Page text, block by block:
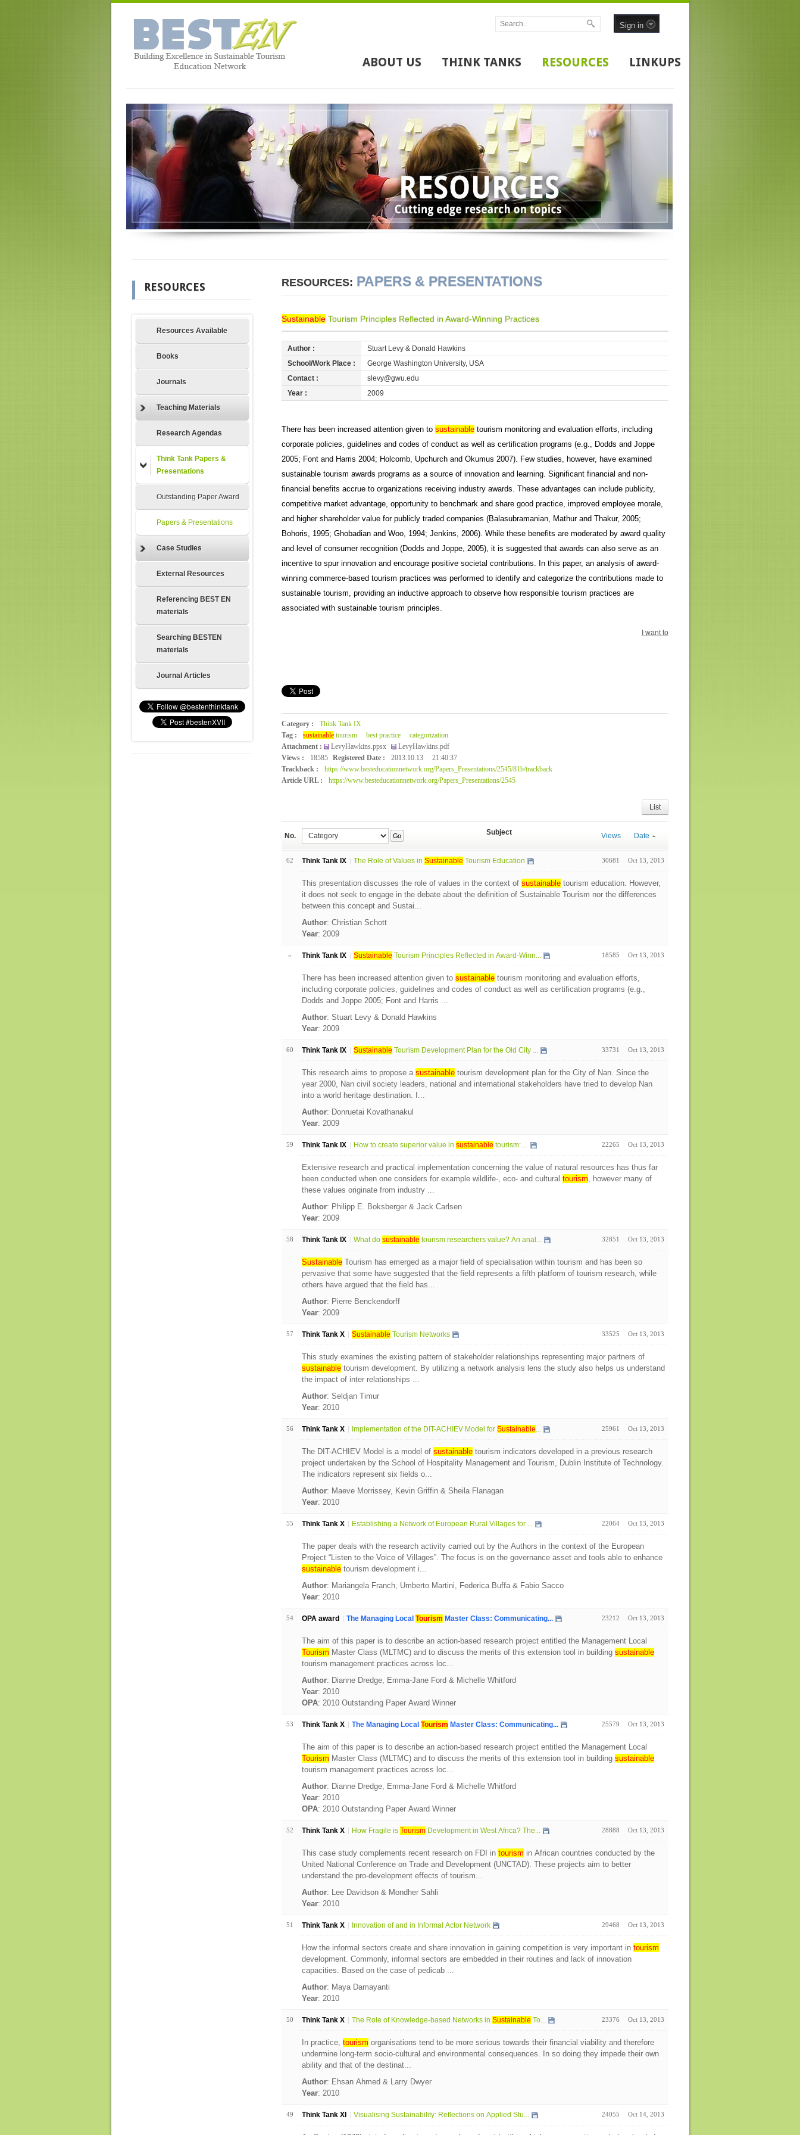
Sign in
ABOUT US THINK TANKS RESOURCES LINKUPS
RESOURCES
Resources Available
Books
Journals
Teaching Materials
Research Agendas
Think Tank Papers &
Presentations
Outstanding Paper Award
Papers & Presentations
Case Studies
External Resources
Referencing BEST EN
materials
Searching BESTEN
materials
Journal Articles
RESOURCES: PAPERS & PRESENTATIONS
SustainableTourism Principles Reflected in Award-Winning Practices
Author :
Stuart Levy & Donald Hawkins
School/Work Place :
George Washington University, USA
Contact :
slevy@gwu.edu
Year :
2009
There has been increased attention given to sustainabletourism monitoring and evaluation efforts, including
corporate policies, guidelines and codes of conduct as well as certification programs (e.g., Dodds and Joppe
2005; Font and Harris 2004; Holcomb, Upchurch and Okumus 2007). Few studies, however, have examined
sustainable tourism awards programs as a source of innovation and learning. Significant financial and non-
financial benefits accrue to organizations receiving industry awards. These advantages can include publicity,
competitive market advantage, opportunity to benchmark and share good practice, improved employee morale,
and higher shareholder value for publicly traded companies (Balasubramanian, Mathur and Thakur, 2005;
Bohoris, 1995; Ghobadian and Woo, 1994; Jenkins, 2006). While these benefits are moderated by award quality
and level of consumer recognition (Dodds and Joppe, 2005), it is suggested that awards can also serve as an
incentive to spur innovation and encourage positive societal contributions. In this paper, an analysis of award-
winning commerce-based tourism practices was performed to identify and categorize the contributions made to
sustainable tourism, providing an inductive approach to observe how responsible tourism practices are
associated with sustainable tourism principles.
I want to
Category :
Think Tank IX
Tag :
sustainabletourism best practice
categorization
Attachment :
LevyHawkins.ppsx
LevyHawkins.pdf
Views :
18585 Registered Date : 2013.10.13
21:40:37
Trackback :
https://www.besteducationnetwork.org/Papers_Presentations/2545/81b/trackback
Article URL :
https://www.besteducationnetwork.org/Papers_Presentations/2545
List
No. Go Subject Views Date
62 Think Tank IX The Role of Values in Sustainable Tourism Education 30681 Oct 13, 2013
This presentation discusses the role of values in the context of sustainabletourism education. However,
it does not seek to engage in the debate about the definition of Sustainable Tourism nor the differences
between this concept and Sustai...
Author: Christian Schott
Year: 2009
» Think Tank IX Sustainable Tourism Principles Reflected in Award-Winn... 18585 Oct 13, 2013
There has been increased attention given to sustainabletourism monitoring and evaluation efforts,
including corporate policies, guidelines and codes of conduct as well as certification programs (e.g.,
Dodds and Joppe 2005; Font and Harris ...
Author: Stuart Levy & Donald Hawkins
Year: 2009
60 Think Tank IX Sustainable Tourism Development Plan for the Old City ... 33731 Oct 13, 2013
This research aims to propose a sustainabletourism development plan for the City of Nan. Since the
year 2000, Nan civil society leaders, national and international stakeholders have tried to develop Nan
into a world heritage destination. I...
Author: Donruetai Kovathanakul
Year: 2009
59 Think Tank IX How to create superior value in sustainable tourism: ... 22265 Oct 13, 2013
Extensive research and practical implementation concerning the value of natural resources has thus far
been conducted when one considers for example wildlife-, eco- and cultural tourism, however many of
these values originate from industry ...
Author: Philipp E. Boksberger & Jack Carlsen
Year: 2009
58 Think Tank IX What do sustainable tourism researchers value? An anal... 32851 Oct 13, 2013
SustainableTourism has emerged as a major field of specialisation within tourism and has been so
pervasive that some have suggested that the field represents a fifth platform of tourism research, while
others have argued that the field has...
Author: Pierre Benckendorff
Year: 2009
57 Think Tank X Sustainable Tourism Networks 33525 Oct 13, 2013
This study examines the existing pattern of stakeholder relationships representing major partners of
sustainabletourism development. By utilizing a network analysis lens the study also helps us understand
the impact of inter relationships ...
Author: Seldjan Timur
Year: 2010
56 Think Tank X Implementation of the DIT-ACHIEV Model for Sustainable... 25961 Oct 13, 2013
The DIT-ACHIEV Model is a model of sustainabletourism indicators developed in a previous research
project undertaken by the School of Hospitality Management and Tourism, Dublin Institute of Technology.
The indicators represent six fields o...
Author: Maeve Morrissey, Kevin Griffin & Sheila Flanagan
Year: 2010
55 Think Tank X Establishing a Network of European Rural Villages for ... 22064 Oct 13, 2013
The paper deals with the research activity carried out by the Authors in the context of the European
Project “Listen to the Voice of Villages”. The focus is on the governance asset and tools able to enhance
sustainabletourism development i...
Author: Mariangela Franch, Umberto Martini, Federica Buffa & Fabio Sacco
Year: 2010
54 OPA award The Managing Local Tourism Master Class: Communicating... 23212 Oct 13, 2013
The aim of this paper is to describe an action-based research project entitled the Management Local
Tourism Master Class (MLTMC) and to discuss the merits of this extension tool in building sustainable
tourism management practices across loc...
Author: Dianne Dredge, Emma-Jane Ford & Michelle Whitford
Year: 2010
OPA: 2010 Outstanding Paper Award Winner
53 Think Tank X The Managing Local Tourism Master Class: Communicating... 25579 Oct 13, 2013
The aim of this paper is to describe an action-based research project entitled the Management Local
Tourism Master Class (MLTMC) and to discuss the merits of this extension tool in building sustainable
tourism management practices across loc...
Author: Dianne Dredge, Emma-Jane Ford & Michelle Whitford
Year: 2010
OPA: 2010 Outstanding Paper Award Winner
52 Think Tank X How Fragile is TourismDevelopment in West Africa? The... 28888 Oct 13, 2013
This case study complements recent research on FDI in tourism in African countries conducted by the
United National Conference on Trade and Development (UNCTAD). These projects aim to better
understand the pro-development effects of tourism...
Author: Lee Davidson & Mondher Sahli
Year: 2010
51 Think Tank X Innovation of and in Informal Actor Network 29468 Oct 13, 2013
How the informal sectors create and share innovation in gaining competition is very important in tourism
development. Commonly, informal sectors are embedded in their routines and lack of innovation
capacities. Based on the case of pedicab ...
Author: Maya Damayanti
Year: 2010
50 Think Tank X The Role of Knowledge-based Networks in Sustainable To... 23376 Oct 13, 2013
In practice, tourism organisations tend to be more serious towards their financial viability and therefore
undermine long-term socio-cultural and environmental consequences. In so doing they impede their own
ability and that of the destinat...
Author: Ehsan Ahmed & Larry Dwyer
Year: 2010
49 Think Tank XI Visualising Sustainability: Reflections on Applied Stu... 24055 Oct 14, 2013